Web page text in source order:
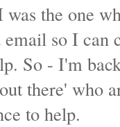
was the one
so I can
So - I'm
there' who
to help.